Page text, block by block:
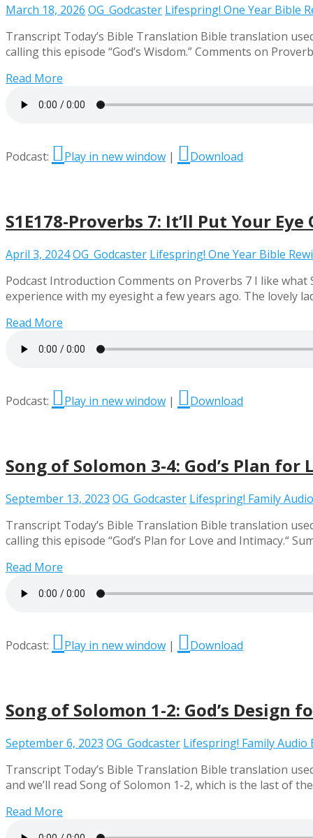
March 18, 2026 OG_Godcaster Lifespring! One Year Bible
Transcript Today’s Bible Translation Bible translation
calling this episode “God’s Wisdom.” Comments on
Read More
Podcast: Play in new window | Download
S1E178-Proverbs 7: It’ll Put Your Eye
April 3, 2024OG_Godcaster Lifespring! One Year Bible
Podcast Introduction Comments on Proverbs 7 I like
experience with my eyesight a few years ago. The lovely
Read More
Podcast: Play in new window | Download
Song of Solomon 3-4: God’s Plan
September 13, 2023 OG_Godcaster Lifespring! Family
Transcript Today’s Bible Translation Bible translation
calling this episode “God’s Plan for Love and Intimacy.“
Read More
Podcast: Play in new window | Download
Song of Solomon 1-2: God’s Design
September 6, 2023 OG_Godcaster Lifespring! Family Audio
Transcript Today’s Bible Translation Bible translation
and we’ll read Song of Solomon 1-2, which is the last of
Read More